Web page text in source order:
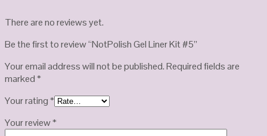
There are no reviews yet.
Be the first to review “NotPolish Gel Liner Kit #5”
Your email address will not be published.Required fields are
marked*
Your rating*
Your review*